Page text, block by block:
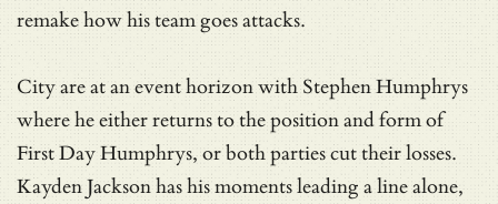
remake how his team goes attacks.
City are at an event horizon with Stephen Humphrys
where he either returns to the position and form of
First Day Humphrys, or both parties cut their losses.
Kayden Jackson has his moments leading a line alone,